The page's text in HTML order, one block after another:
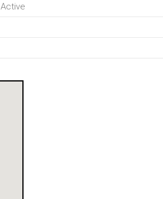
Active